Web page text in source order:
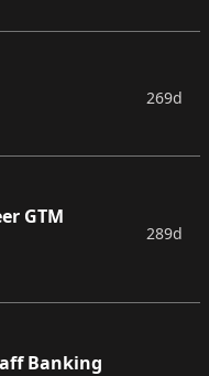
269d
GTM
289d
Banking